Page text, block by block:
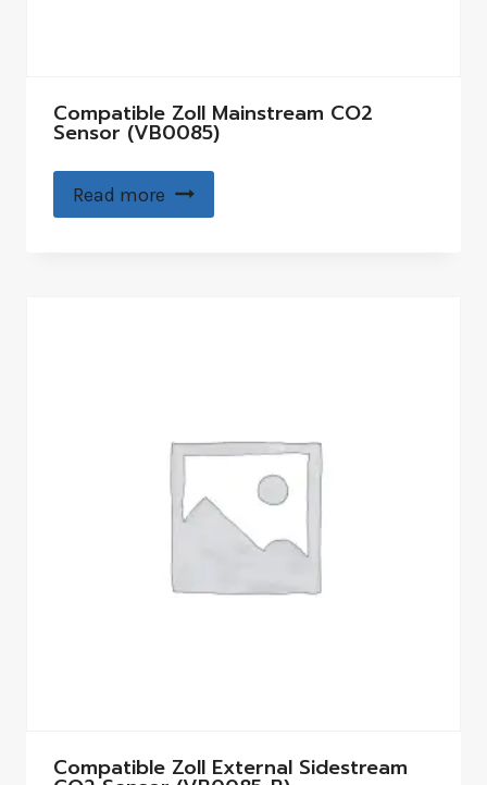
Compatible Zoll Mainstream CO2
Sensor (VB0085)
Read more
Compatible Zoll External Sidestream